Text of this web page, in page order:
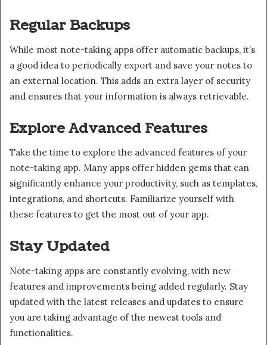
Regular Backups
While most note-taking apps offer automatic backups, it’s
a good idea to periodically export and save your notes to
an external location. This adds an extra layer of security
and ensures that your information is always retrievable.
Explore Advanced Features
Take the time to explore the advanced features of your
note-taking app. Many apps offer hidden gems that can
significantly enhance your productivity, such as templates,
integrations, and shortcuts. Familiarize yourself with
these features to get the most out of your app.
Stay Updated
Note-taking apps are constantly evolving, with new
features and improvements being added regularly. Stay
updated with the latest releases and updates to ensure
you are taking advantage of the newest tools and
functionalities.